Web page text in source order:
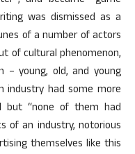
was dismissed as a
of a number of actors
of cultural phenomenon,
– young, old, and young
industry had some more
but “none of them had
of an industry, notorious
themselves like this